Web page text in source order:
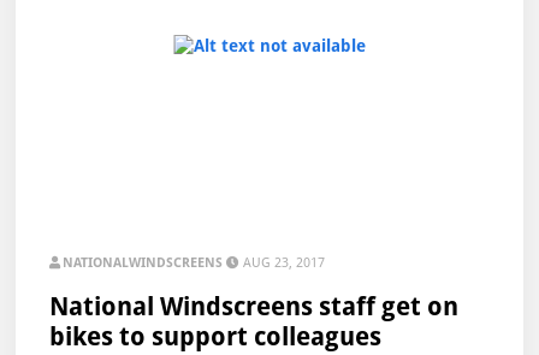
NATIONALWINDSCREENS AUG 23, 2017
National Windscreens staff get on
bikes to support colleagues